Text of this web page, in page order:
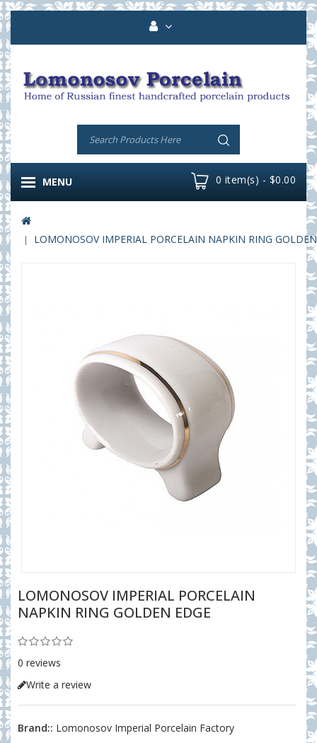
0 item(s) - $0.00
MENU
LOMONOSOV IMPERIAL PORCELAIN NAPKIN RING
LOMONOSOV IMPERIAL PORCELAIN
NAPKIN RING GOLDEN EDGE
0 reviews
Write a review
Brand:: Lomonosov Imperial Porcelain Factory